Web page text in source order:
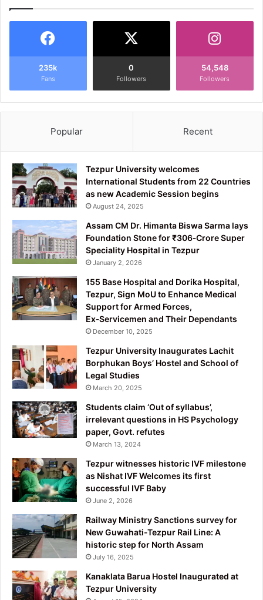
235k
Fans
0
Followers
54,548
Followers
Popular Recent
Tezpur University welcomes
International Students from 22 Countries
as new Academic Session begins
August 24, 2025
Assam CM Dr. Himanta Biswa Sarma lays
Foundation Stone for ₹306‑Crore Super
Speciality Hospital in Tezpur
January 2, 2026
155 Base Hospital and Dorika Hospital,
Tezpur, Sign MoU to Enhance Medical
Support for Armed Forces,
Ex‑Servicemen and Their Dependants
December 10, 2025
Tezpur University Inaugurates Lachit
Borphukan Boys’ Hostel and School of
Legal Studies
March 20, 2025
Students claim ‘Out of syllabus’,
irrelevant questions in HS Psychology
paper, Govt. refutes
March 13, 2024
Tezpur witnesses historic IVF milestone
as Nishat IVF Welcomes its first
successful IVF Baby
June 2, 2026
Railway Ministry Sanctions survey for
New Guwahati-Tezpur Rail Line: A
historic step for North Assam
July 16, 2025
Kanaklata Barua Hostel Inaugurated at
Tezpur University